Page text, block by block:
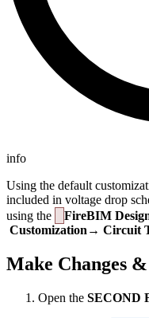
info
Using the default
included in voltage drop
using the
FireBIM
Customization→ Circuit
Make Changes
Open the SECOND